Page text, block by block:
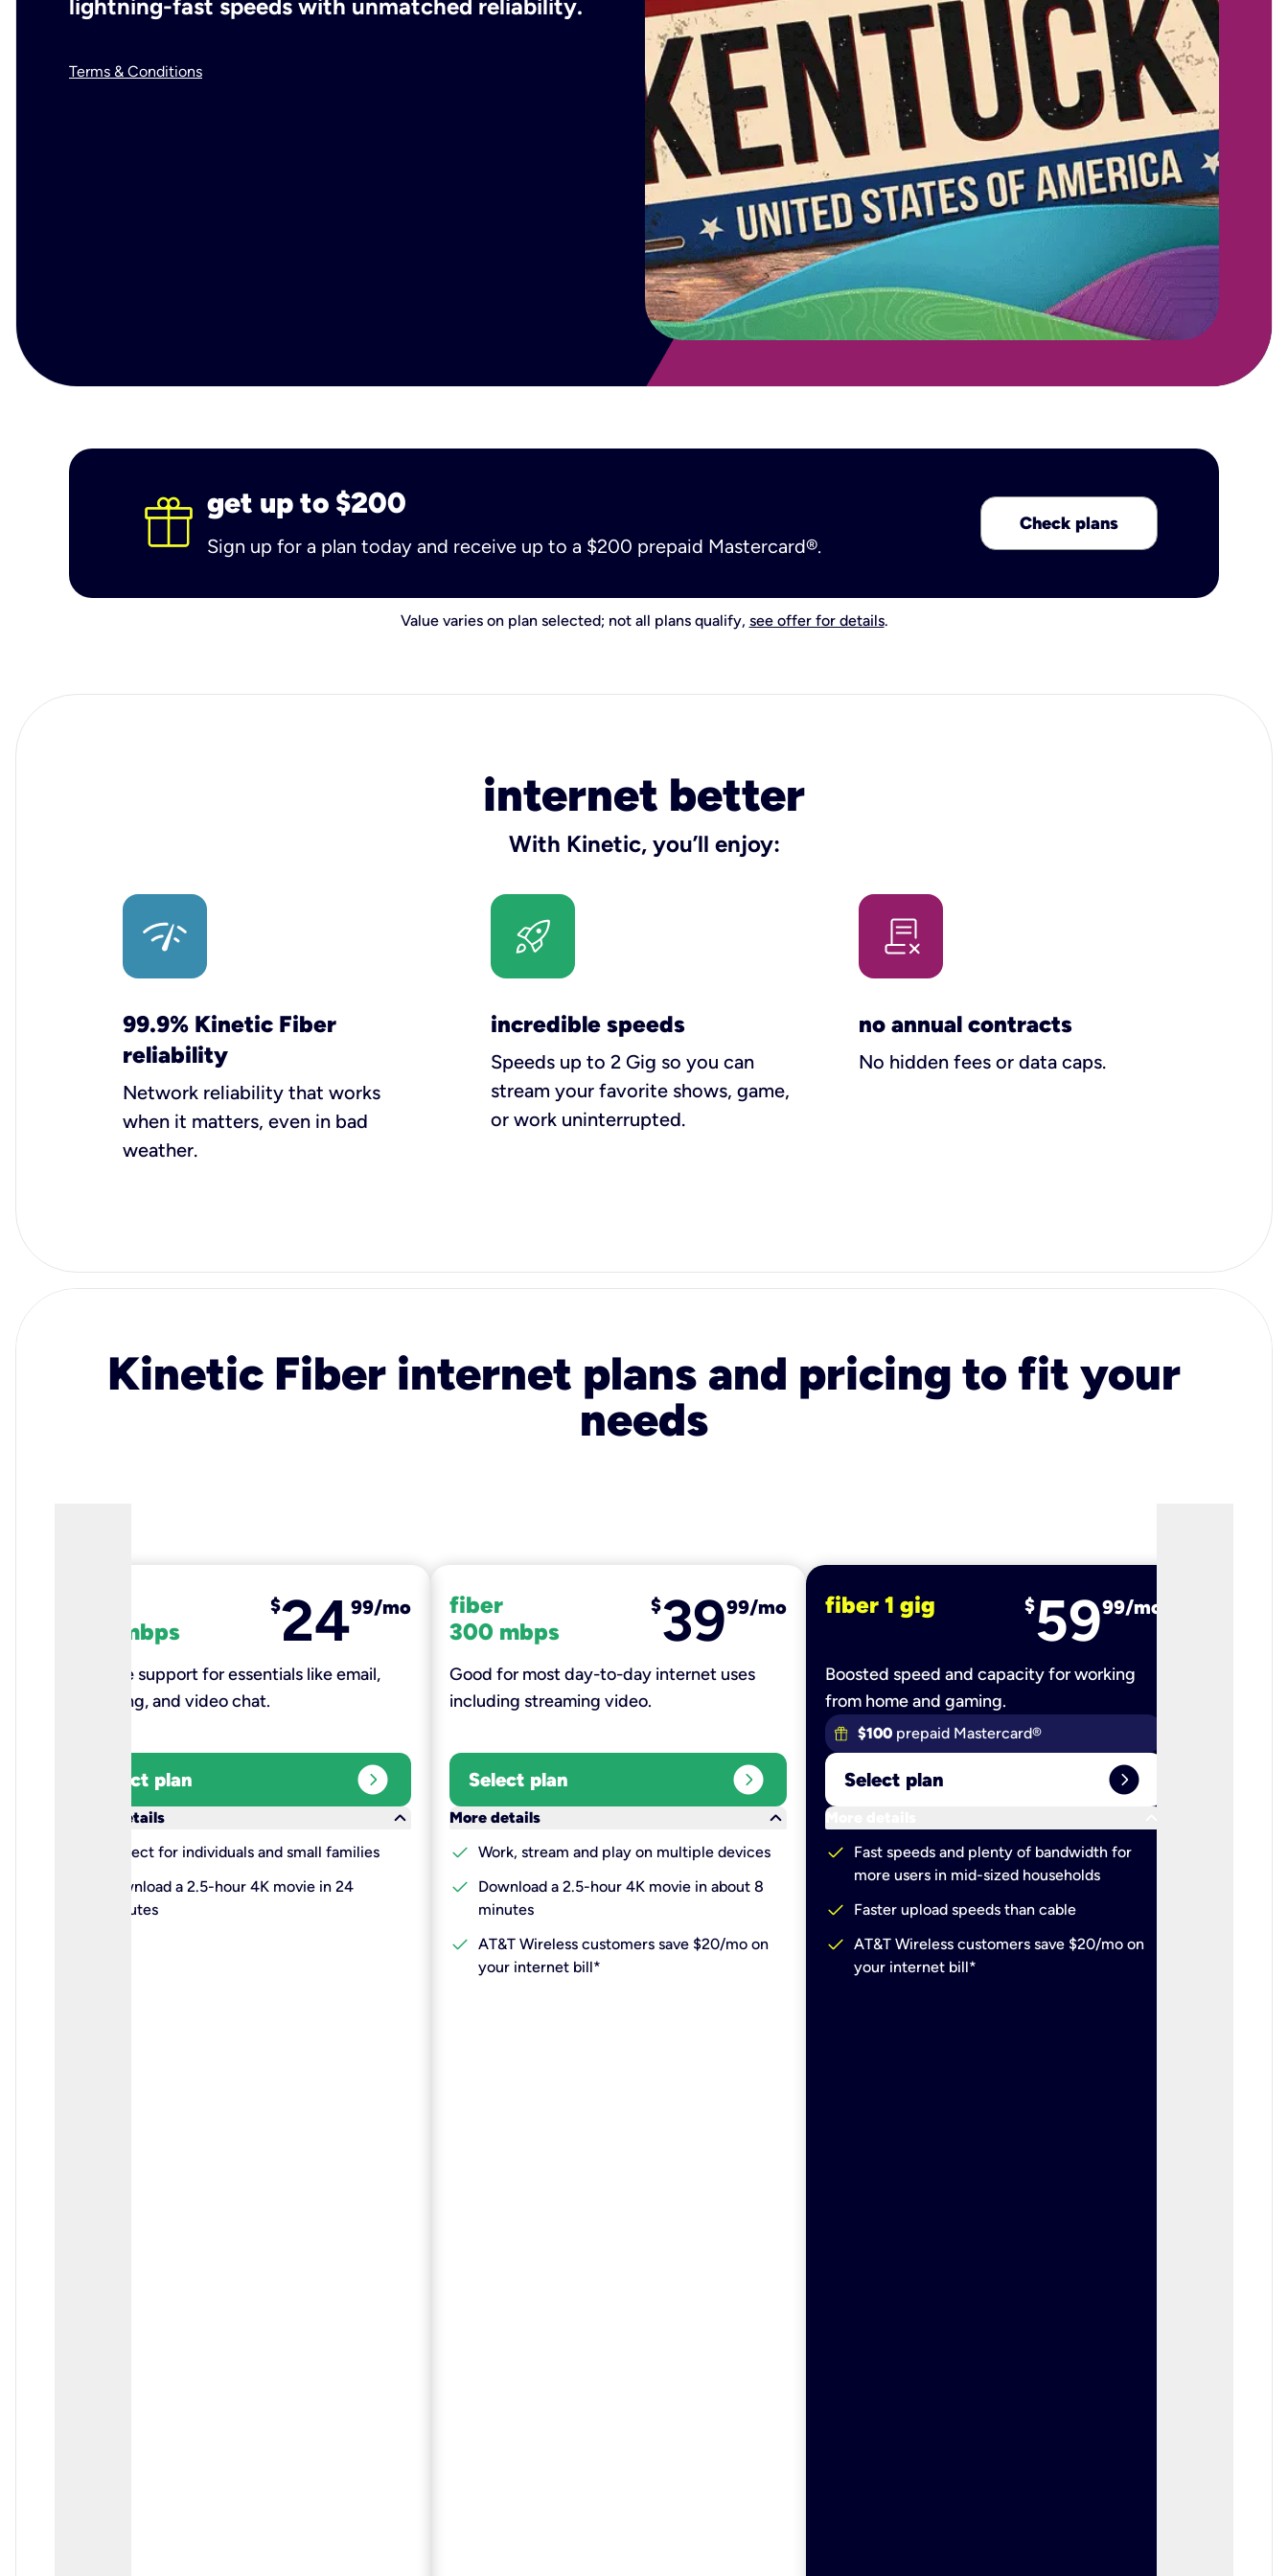
lightning-fast speeds with unmatched reliability.
Terms & Conditions
get up to $200
Sign up for a plan today and receive up to a $200 prepaid Mastercard®.
Check plans
Value varies on plan selected; not all plans qualify, see offer for details.
internet better
With Kinetic, you’ll enjoy:
99.9% Kinetic Fiber
reliability
Network reliability that works
when it matters, even in bad
weather.
incredible speeds
Speeds up to 2 Gig so you can
stream your favorite shows, game,
or work uninterrupted.
no annual contracts
No hidden fees or data caps.
Kinetic Fiber internet plans and pricing to fit your
needs
100 mbps
$2499/mo
Reliable support for essentials like email,
browsing, and video chat.​
Select plan expand_circle_right
More details
keyboard_arrow_down
Perfect for individuals and small families
Download a 2.5-hour 4K movie in 24
minutes
fiber
300 mbps
$3999/mo
Good for most day-to-day internet uses
including streaming video.
Select plan expand_circle_right
More details
keyboard_arrow_down
check Work, stream and play on multiple devices
check
Download a 2.5-hour 4K movie in about 8
minutes
check AT&T Wireless customers save $20/mo on
your internet bill*
fiber 1 gig $5999/mo
Boosted speed and capacity for working
from home and gaming.
$100 prepaid Mastercard®
Select plan expand_circle_right
More details
check
Fast speeds and plenty of bandwidth for
more users in mid-sized households
check Faster upload speeds than cable
check AT&T Wireless customers save $20/mo on
your internet bill*